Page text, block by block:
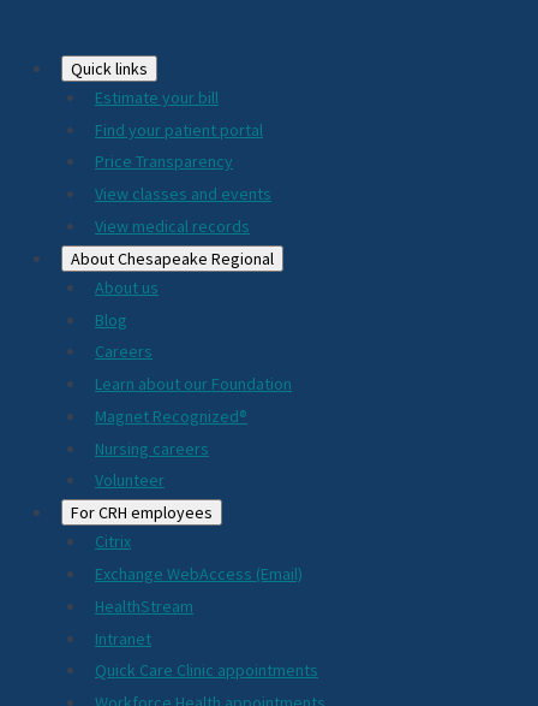
Footer
2024
Quick links
Estimate your bill
Find your patient portal
Price Transparency
View classes and events
View medical records
About Chesapeake Regional
About us
Blog
Careers
Learn about our Foundation
Magnet Recognized®
Nursing careers
Volunteer
For CRH employees
Citrix
Exchange WebAccess (Email)
HealthStream
Intranet
Quick Care Clinic appointments